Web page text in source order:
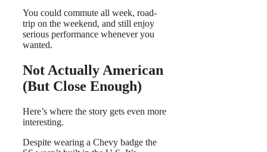
You could commute all week, road-
trip on the weekend, and still enjoy
serious performance whenever you
wanted.
Not Actually American
(But Close Enough)
Here’s where the story gets even more
interesting.
Despite wearing a Chevy badge the